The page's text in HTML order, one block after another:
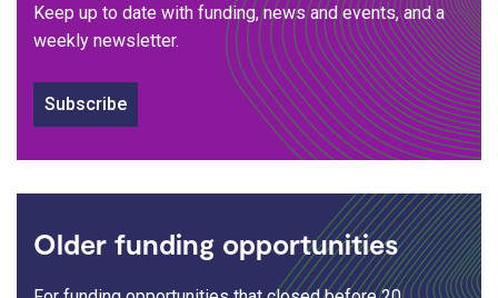
Keep up to date with funding, news and events, and a
weekly newsletter.
Subscribe
Older funding opportunities